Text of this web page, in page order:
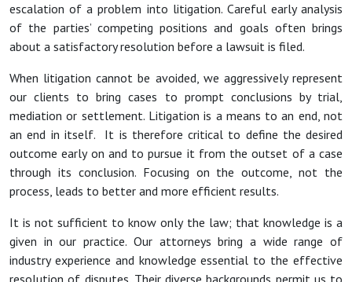
escalation of a problem into litigation. Careful early analysis
of the parties’ competing positions and goals often brings
about a satisfactory resolution before a lawsuit is filed.
When litigation cannot be avoided, we aggressively represent
our clients to bring cases to prompt conclusions by trial,
mediation or settlement. Litigation is a means to an end, not
an end in itself. It is therefore critical to define the desired
outcome early on and to pursue it from the outset of a case
through its conclusion. Focusing on the outcome, not the
process, leads to better and more efficient results.
It is not sufficient to know only the law; that knowledge is a
given in our practice. Our attorneys bring a wide range of
industry experience and knowledge essential to the effective
resolution of disputes. Their diverse backgrounds permit us to